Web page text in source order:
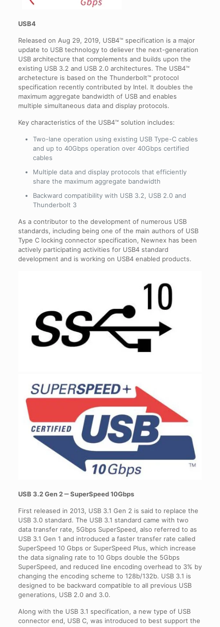
USB4
Released on Aug 29, 2019, USB4™ specification is a major
update to USB technology to deliever the next-generation
USB architecture that complements and builds upon the
existing USB 3.2 and USB 2.0 architectures. The USB4™
archetecture is based on the Thunderbolt™ protocol
specification recently contributed by Intel. It doubles the
maximum aggregate bandwidth of USB and enables
multiple simultaneous data and display protocols.
Key characteristics of the USB4™ solution includes:
Two-lane operation using existing USB Type-C cables
and up to 40Gbps operation over 40Gbps certified
cables
Multiple data and display protocols that efficiently
share the maximum aggregate bandwidth
Backward compatibility with USB 3.2, USB 2.0 and
Thunderbolt 3
As a contributor to the development of numerous USB
standards, including being one of the main authors of USB
Type C locking connector specification, Newnex has been
actively participating activities for USB4 standard
development and is working on USB4 enabled products.
USB 3.2 Gen 2 ‒ SuperSpeed 10Gbps
First released in 2013, USB 3.1 Gen 2 is said to replace the
USB 3.0 standard. The USB 3.1 standard came with two
data transfer rate, 5Gbps SuperSpeed, also referred to as
USB 3.1 Gen 1 and introduced a faster transfer rate called
SuperSpeed 10 Gbps or SuperSpeed Plus, which increase
the data signaling rate to 10 Gbps double the 5Gbps
SuperSpeed, and reduced line encoding overhead to 3% by
changing the encoding scheme to 128b/132b. USB 3.1 is
designed to be backward compatible to all previous USB
generations, USB 2.0 and 3.0.
Along with the USB 3.1 specification, a new type of USB
connector end, USB C, was introduced to best support the